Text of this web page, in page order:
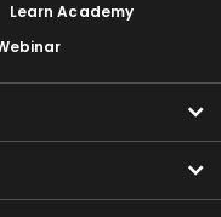
Learn Academy